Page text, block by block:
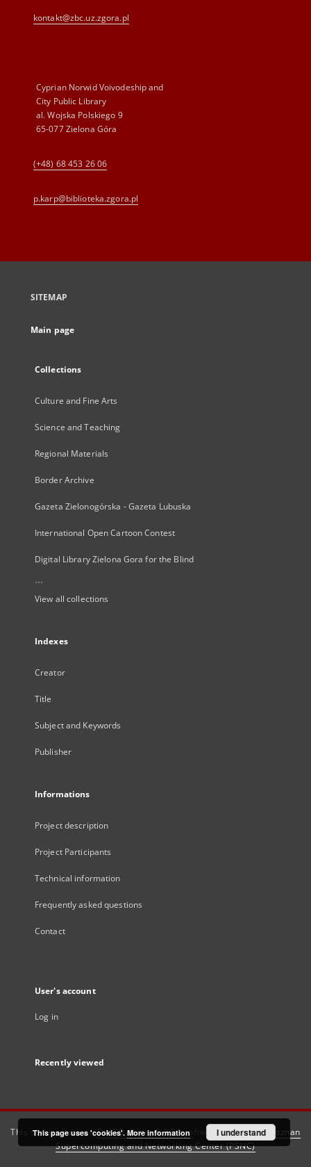
kontakt@zbc.uz.zgora.pl
Cyprian Norwid Voivodeship and
City Public Library
al. Wojska Polskiego 9
65-077 Zielona Góra
(+48) 68 453 26 06
p.karp@biblioteka.zgora.pl
SITEMAP
Main page
Collections
Culture and Fine Arts
Science and Teaching
Regional Materials
Border Archive
Gazeta Zielonogórska - Gazeta Lubuska
International Open Cartoon Contest
Digital Library Zielona Gora for the Blind
...
View all collections
Indexes
Creator
Title
Subject and Keywords
Publisher
Informations
Project description
Project Participants
Technical information
Frequently asked questions
Contact
User's account
Log in
Recently viewed
This service runs onDInGO dLibra 6.3.21software created by
Poznan
Supercomputing and Networking Center (PSNC)
This page uses 'cookies'. More information I understand